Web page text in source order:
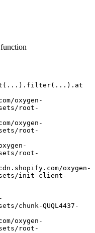
root-
root-
root-
init-client-
chunk-QUQL4437-
root-